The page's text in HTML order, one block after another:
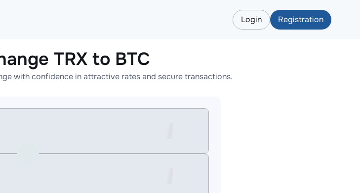
Login Registration
TRX to BTC
with confidence in attractive rates and secure transactions.